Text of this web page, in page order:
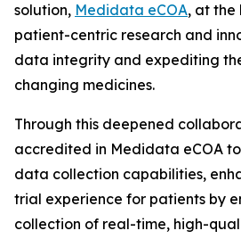
solution, Medidata eCOA, at the
patient-centric research and
data integrity and expediting
changing medicines.
Through this deepened
accredited in Medidata eCOA
data collection capabilities,
trial experience for patients by
collection of real-time, high-